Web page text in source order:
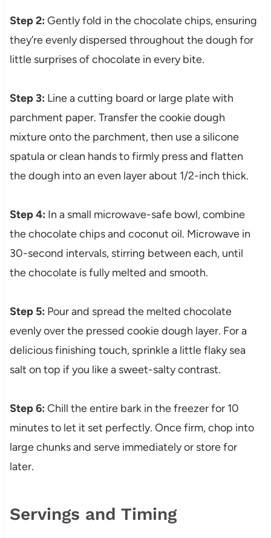
Step 2: Gently fold in the chocolate chips, ensuring
they’re evenly dispersed throughout the dough for
little surprises of chocolate in every bite.
Step 3: Line a cutting board or large plate with
parchment paper. Transfer the cookie dough
mixture onto the parchment, then use a silicone
spatula or clean hands to firmly press and flatten
the dough into an even layer about 1/2-inch thick.
Step 4: In a small microwave-safe bowl, combine
the chocolate chips and coconut oil. Microwave in
30-second intervals, stirring between each, until
the chocolate is fully melted and smooth.
Step 5: Pour and spread the melted chocolate
evenly over the pressed cookie dough layer. For a
delicious finishing touch, sprinkle a little flaky sea
salt on top if you like a sweet-salty contrast.
Step 6: Chill the entire bark in the freezer for 10
minutes to let it set perfectly. Once firm, chop into
large chunks and serve immediately or store for
later.
Servings and Timing